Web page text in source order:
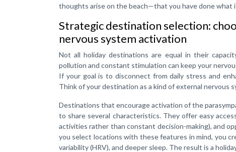
thoughts arise on the beach—that you have done what
Strategic destination selection:
nervous system activation
Not all holiday destinations are equal in their
pollution and constant stimulation can keep your
If your goal is to disconnect from daily stress and
Think of your destination as a kind of external nervous
Destinations that encourage activation of the
to share several characteristics. They offer easy
activities rather than constant decision-making), and
you select locations with these features in mind, you
variability (HRV), and deeper sleep. The result is a